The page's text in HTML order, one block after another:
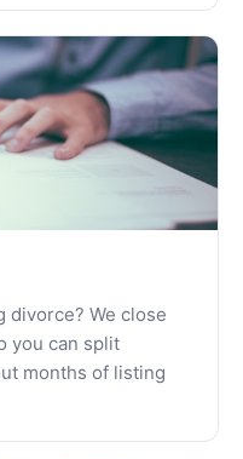
divorce? We close
you can split
months of listing